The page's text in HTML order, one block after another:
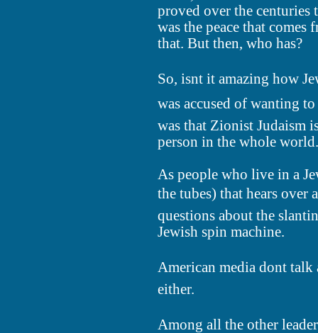
proved over the centuries
was the peace that
that. But then, who has?
So, isnt it amazing how
was accused of wanting
was that Zionist Judaism
person in the whole world.
As people who live in a
the tubes) that hears over
questions about the
Jewish spin machine.
American media dont
either.
Among all the other